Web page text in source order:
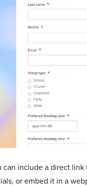
can include a direct
or embed it in a